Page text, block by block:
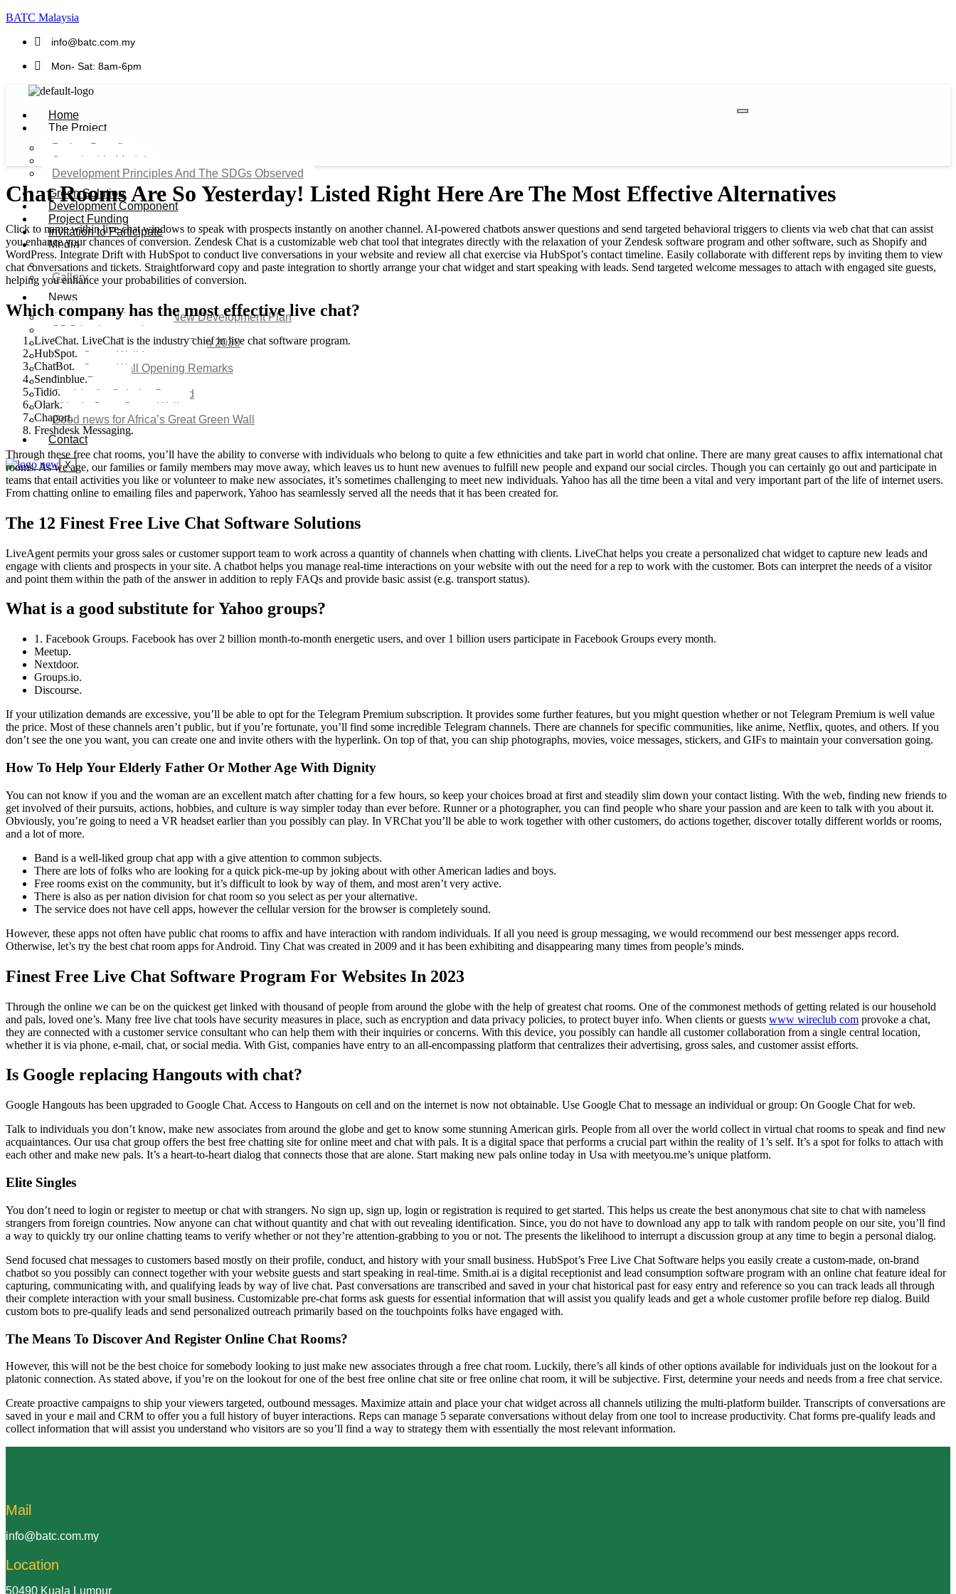
BATC Malaysia
info@batc.com.my
Mon- Sat: 8am-6pm
Home
The Project
Project Benefits
Sustainable Model​
Development Principles And The SDGs Observed
Green Solution
Development Component
Project Funding
Invitation to Participate
Media
Video
Gallery
News
Agenda 2050 Nigeria’s New Development Plan
SDG Implementations
Nigeria New Development Plan 2030
Great Green Wall Investment
Great Green Wall Opening Remarks
Status Report
Corridor for Sahel & Beyond
Africa’s Great Green Wall
Good news for Africa’s Great Green Wall
Contact
X
Chat Rooms Are So Yesterday! Listed Right Here Are The Most Effective Alternatives
Click to name within live chat windows to speak with prospects instantly on another channel. AI-powered chatbots answer questions and send targeted behavioral triggers to clients via web chat that can assist
you enhance your chances of conversion. Zendesk Chat is a customizable web chat tool that integrates directly with the relaxation of your Zendesk software program and other software, such as Shopify and
WordPress. Integrate Drift with HubSpot to conduct live conversations in your website and review all chat exercise via HubSpot’s contact timeline. Easily collaborate with different reps by inviting them to view
chat conversations and tickets. Straightforward copy and paste integration to shortly arrange your chat widget and start speaking with leads. Send targeted welcome messages to attach with engaged site guests,
helping you enhance your probabilities of conversion.
Which company has the most effective live chat?
LiveChat. LiveChat is the industry chief in live chat software program.
HubSpot.
ChatBot.
Sendinblue.
Tidio.
Olark.
Chaport.
Freshdesk Messaging.
Through these free chat rooms, you’ll have the ability to converse with individuals who belong to quite a few ethnicities and take part in world chat online. There are many great causes to affix international chat
rooms. As we age, our families or family members may move away, which leaves us to hunt new avenues to fulfill new people and expand our social circles. Though you can certainly go out and participate in
teams that entail activities you like or volunteer to make new associates, it’s sometimes challenging to meet new individuals. Yahoo has all the time been a vital and very important part of the life of internet users.
From chatting online to emailing files and paperwork, Yahoo has seamlessly served all the needs that it has been created for.
The 12 Finest Free Live Chat Software Solutions
LiveAgent permits your gross sales or customer support team to work across a quantity of channels when chatting with clients. LiveChat helps you create a personalized chat widget to capture new leads and
engage with clients and prospects in your site. A chatbot helps you manage real-time interactions on your website with out the need for a rep to work with the customer. Bots can interpret the needs of a visitor
and point them within the path of the answer in addition to reply FAQs and provide basic assist (e.g. transport status).
What is a good substitute for Yahoo groups?
1. Facebook Groups. Facebook has over 2 billion month-to-month energetic users, and over 1 billion users participate in Facebook Groups every month.
Meetup.
Nextdoor.
Groups.io.
Discourse.
If your utilization demands are excessive, you’ll be able to opt for the Telegram Premium subscription. It provides some further features, but you might question whether or not Telegram Premium is well value
the price. Most of these channels aren’t public, but if you’re fortunate, you’ll find some incredible Telegram channels. There are channels for specific communities, like anime, Netflix, quotes, and others. If you
don’t see the one you want, you can create one and invite others with the hyperlink. On top of that, you can ship photographs, movies, voice messages, stickers, and GIFs to maintain your conversation going.
How To Help Your Elderly Father Or Mother Age With Dignity
You can not know if you and the woman are an excellent match after chatting for a few hours, so keep your choices broad at first and steadily slim down your contact listing. With the web, finding new friends to
get involved of their pursuits, actions, hobbies, and culture is way simpler today than ever before. Runner or a photographer, you can find people who share your passion and are keen to talk with you about it.
Obviously, you’re going to need a VR headset earlier than you possibly can play. In VRChat you’ll be able to work together with other customers, do actions together, discover totally different worlds or rooms,
and a lot of more.
Band is a well-liked group chat app with a give attention to common subjects.
There are lots of folks who are looking for a quick pick-me-up by joking about with other American ladies and boys.
Free rooms exist on the community, but it’s difficult to look by way of them, and most aren’t very active.
There is also as per nation division for chat room so you select as per your alternative.
The service does not have cell apps, however the cellular version for the browser is completely sound.
However, these apps not often have public chat rooms to affix and have interaction with random individuals. If all you need is group messaging, we would recommend our best messenger apps record.
Otherwise, let’s try the best chat room apps for Android. Tiny Chat was created in 2009 and it has been exhibiting and disappearing many times from people’s minds.
Finest Free Live Chat Software Program For Websites In 2023
Through the online we can be on the quickest get linked with thousand of people from around the globe with the help of greatest chat rooms. One of the commonest methods of getting related is our household
and pals, loved one’s. Many free live chat tools have security measures in place, such as encryption and data privacy policies, to protect buyer info. When clients or guests www wireclub com provoke a chat,
they are connected with a customer service consultant who can help them with their inquiries or concerns. With this device, you possibly can handle all customer collaboration from a single central location,
whether it is via phone, e-mail, chat, or social media. With Gist, companies have entry to an all-encompassing platform that centralizes their advertising, gross sales, and customer assist efforts.
Is Google replacing Hangouts with chat?
Google Hangouts has been upgraded to Google Chat. Access to Hangouts on cell and on the internet is now not obtainable. Use Google Chat to message an individual or group: On Google Chat for web.
Talk to individuals you don’t know, make new associates from around the globe and get to know some stunning American girls. People from all over the world collect in virtual chat rooms to speak and find new
acquaintances. Our usa chat group offers the best free chatting site for online meet and chat with pals. It is a digital space that performs a crucial part within the reality of 1’s self. It’s a spot for folks to attach with
each other and make new pals. It’s a heart-to-heart dialog that connects those that are alone. Start making new pals online today in Usa with meetyou.me’s unique platform.
Elite Singles
You don’t need to login or register to meetup or chat with strangers. No sign up, sign up, login or registration is required to get started. This helps us create the best anonymous chat site to chat with nameless
strangers from foreign countries. Now anyone can chat without quantity and chat with out revealing identification. Since, you do not have to download any app to talk with random people on our site, you’ll find
a way to quickly try our online chatting teams to verify whether or not they’re attention-grabbing to you or not. The presents the likelihood to interrupt a discussion group at any time to begin a personal dialog.
Send focused chat messages to customers based mostly on their profile, conduct, and history with your small business. HubSpot’s Free Live Chat Software helps you easily create a custom-made, on-brand
chatbot so you possibly can connect together with your website guests and start speaking in real-time. Smith.ai is a digital receptionist and lead consumption software program with an online chat feature ideal for
capturing, communicating with, and qualifying leads by way of live chat. Past conversations are transcribed and saved in your chat historical past for easy entry and reference so you can track leads all through
their complete interaction with your small business. Customizable pre-chat forms ask guests for essential information that will assist you qualify leads and get a whole customer profile before rep dialog. Build
custom bots to pre-qualify leads and send personalized outreach primarily based on the touchpoints folks have engaged with.
The Means To Discover And Register Online Chat Rooms?
However, this will not be the best choice for somebody looking to just make new associates through a free chat room. Luckily, there’s all kinds of other options available for individuals just on the lookout for a
platonic connection. As stated above, if you’re on the lookout for one of the best free online chat site or free online chat room, it will be subjective. First, determine your needs and needs from a free chat service.
Create proactive campaigns to ship your viewers targeted, outbound messages. Maximize attain and place your chat widget across all channels utilizing the multi-platform builder. Transcripts of conversations are
saved in your e mail and CRM to offer you a full history of buyer interactions. Reps can manage 5 separate conversations without delay from one tool to increase productivity. Chat forms pre-qualify leads and
collect information that will assist you understand who visitors are so you’ll find a way to strategy them with essentially the most relevant information.
Mail
info@batc.com.my
Location
50490 Kuala Lumpur